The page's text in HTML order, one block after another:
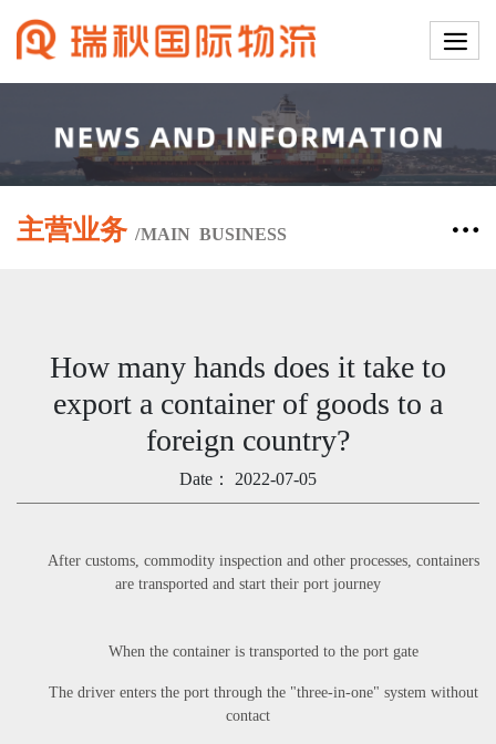
主营业务 /MAIN BUSINESS
How many hands does it take to
export a container of goods to a
foreign country?
Date： 2022-07-05
After customs, commodity inspection and other processes, containers
are transported and start their port journey
When the container is transported to the port gate
The driver enters the port through the "three-in-one" system without
contact